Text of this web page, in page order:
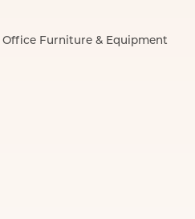
Office Furniture & Equipment